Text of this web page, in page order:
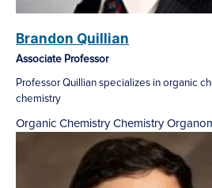
Brandon Quillian
Associate Professor
Professor Quillian specializes in organic
chemistry
Organic Chemistry Chemistry